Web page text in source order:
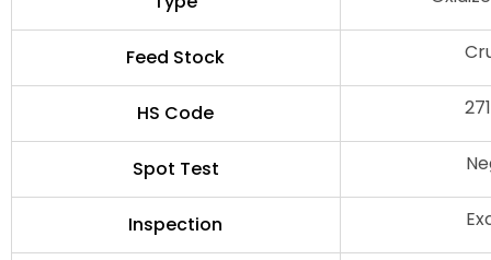
Feed Stock
HS Code
Spot Test
Inspection